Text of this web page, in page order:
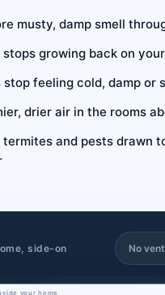
musty, damp smell
stops growing back on
stop feeling cold, damp or
drier air in the rooms
termites and pests drawn
side-on No vent
your home